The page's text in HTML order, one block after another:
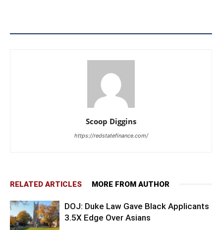
Scoop Diggins
https://redstatefinance.com/
RELATED ARTICLES MORE FROM AUTHOR
DOJ: Duke Law Gave Black Applicants
3.5X Edge Over Asians